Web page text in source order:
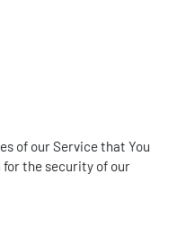
of our Service that You
the security of our